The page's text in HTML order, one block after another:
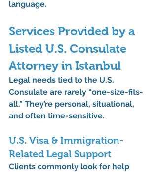
language.
Services Provided by a
Listed U.S. Consulate
Attorney in Istanbul
Legal needs tied to the U.S.
Consulate are rarely “one-size-fits-
all.” They’re personal, situational,
and often time-sensitive.
U.S. Visa & Immigration-
Related Legal Support
Clients commonly look for help